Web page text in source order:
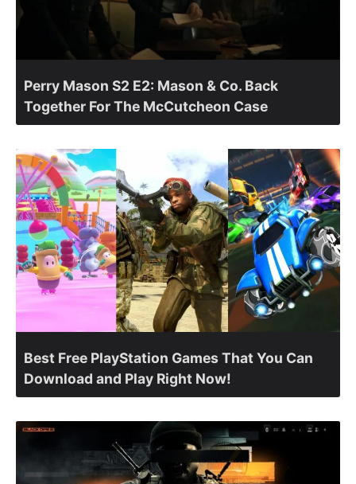
Perry Mason S2 E2: Mason & Co. Back
Together For The McCutcheon Case
Best Free PlayStation Games That You Can
Download and Play Right Now!